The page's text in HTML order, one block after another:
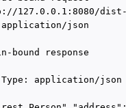
127.0.0.1:8080/
json
response
Type: application/json